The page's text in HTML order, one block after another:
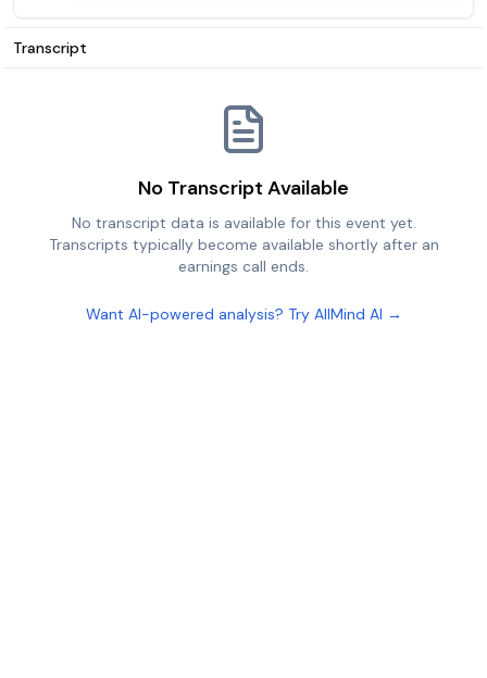
Transcript
No Transcript Available
No transcript data is available for this event yet.
Transcripts typically become available shortly after an
earnings call ends.
Want AI-powered analysis? Try AllMind AI →